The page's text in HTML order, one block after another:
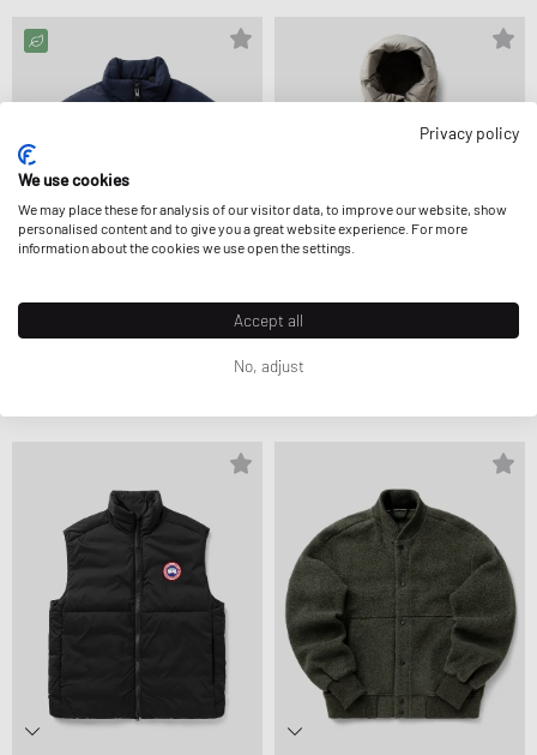
CROFTON PUFFER MATTE
Privacy policy
We use cookies
We may place these for analysis of our visitor data, to improve our website, show
personalised content and to give you a great website experience. For more
information about the cookies we use open the settings.
Accept all
No, adjust